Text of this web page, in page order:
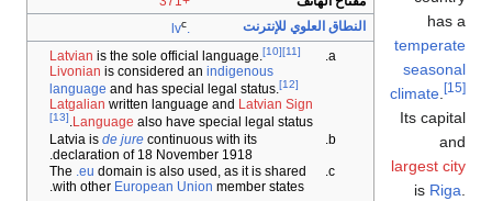
النطاق العلوي للإنترنت
.lv
c
Latvian is the sole official language. [10] [11]
Livonian is considered an indigenous
language and has special legal status. [12]
Latgalian written language and Latvian Sign
Language also have special legal status.
[13]
Latvia is de jurecontinuous with its
declaration of 18 November 1918.
The .eu domain is also used, as it is shared
with other European Union member states.
has a
temperate
seasonal
climate
[15]
Its capital
and
largest city
is Riga